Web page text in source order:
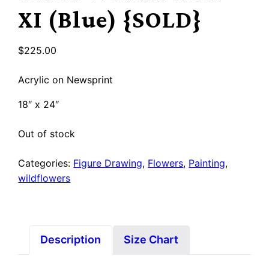
XI (Blue) {SOLD}
$225.00
Acrylic on Newsprint
18″ x 24″
Out of stock
Categories: Figure Drawing, Flowers, Painting,
wildflowers
Description Size Chart